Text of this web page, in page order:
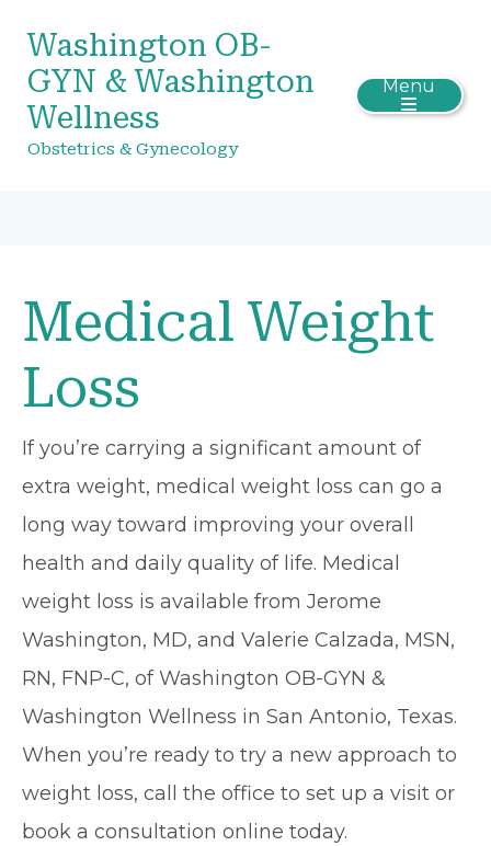
Washington OB-
GYN & Washington
Wellness
Obstetrics & Gynecology
Menu
Medical Weight
Loss
If you’re carrying a significant amount of
extra weight, medical weight loss can go a
long way toward improving your overall
health and daily quality of life. Medical
weight loss is available from Jerome
Washington, MD, and Valerie Calzada, MSN,
RN, FNP-C, of Washington OB-GYN &
Washington Wellness in San Antonio, Texas.
When you’re ready to try a new approach to
weight loss, call the office to set up a visit or
book a consultation online today.